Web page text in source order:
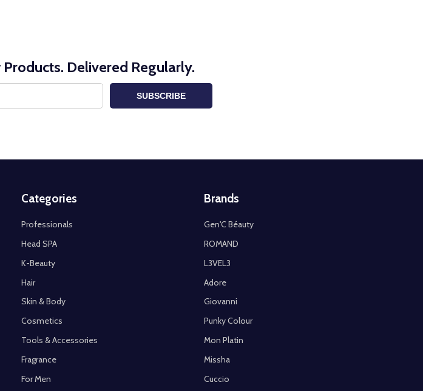
Delivered Regularly.
SUBSCRIBE
Categories
Professionals
Head SPA
K-Beauty
Hair
Skin & Body
Cosmetics
Tools & Accessories
Fragrance
For Men
Brands
Gen'C Béauty
ROMAND
L3VEL3
Adore
Giovanni
Punky Colour
Mon Platin
Missha
Cuccio